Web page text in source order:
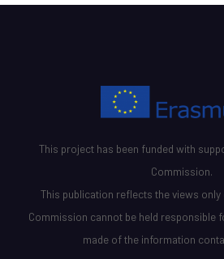
This project has been funded with
Commission.
This publication reflects the views
Commission cannot be held responsible
made of the information